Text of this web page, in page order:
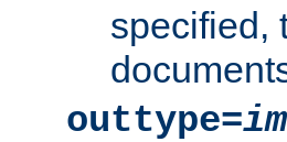
specified,
outtype=